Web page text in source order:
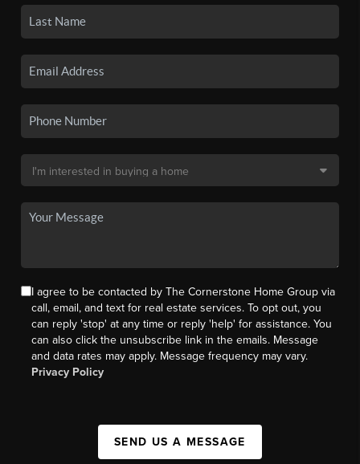
I agree to be contacted by The Cornerstone Home Group via
call, email, and text for real estate services. To opt out, you
can reply 'stop' at any time or reply 'help' for assistance. You
can also click the unsubscribe link in the emails. Message
and data rates may apply. Message frequency may vary.
Privacy Policy
SEND US A MESSAGE